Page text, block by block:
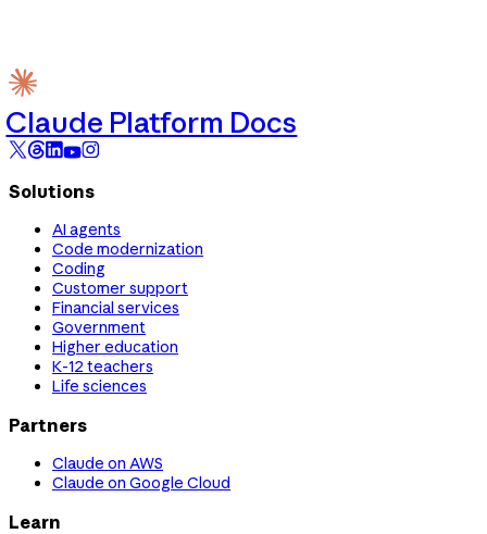
Claude Platform Docs
Solutions
AI agents
Code modernization
Coding
Customer support
Financial services
Government
Higher education
K-12 teachers
Life sciences
Partners
Claude on AWS
Claude on Google Cloud
Learn